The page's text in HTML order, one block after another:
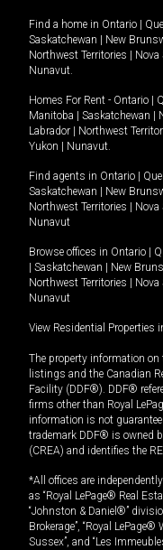
Find a home in Ontario
Saskatchewan
New
Northwest Territories
Nova
Nunavut.
Homes For Rent - Ontario
Manitoba
Saskatchewan
Labrador
Northwest
Yukon
Nunavut.
Find agents in Ontario
Saskatchewan
New
Northwest Territories
Nova
Nunavut
Browse offices in Ontario
Saskatchewan New
Northwest Territories
Nova
Nunavut
View Residential Properties
The property information on
listings and the Canadian
Facility (DDF®). DDF®
firms other than Royal
information is not
trademark DDF® is owned
(CREA) and identifies the
*All offices are
as “Royal LePage® Real
“Johnston & Daniel®”
Brokerage”, “Royal LePage®
Sussex”, and “Les